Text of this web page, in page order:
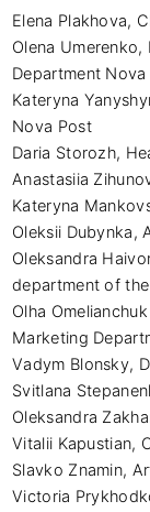
Elena Plakhova,
Olena
Department
Kateryna
Nova Post
Daria Storozh,
Anastasiia
Kateryna
Oleksii Dubynka,
Oleksandra
department of
Olha
Marketing
Vadym Blonsky,
Svitlana
Oleksandra
Vitalii Kapustian,
Slavko Znamin,
Victoria